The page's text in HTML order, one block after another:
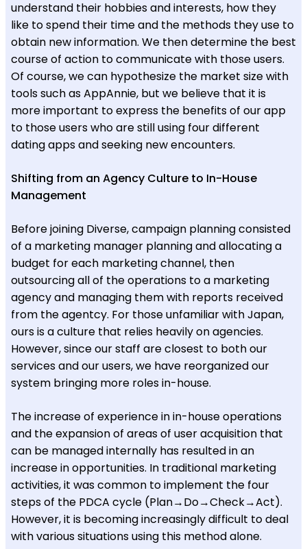
understand their hobbies and interests, how they
like to spend their time and the methods they use to
obtain new information. We then determine the best
course of action to communicate with those users.
Of course, we can hypothesize the market size with
tools such as AppAnnie, but we believe that it is
more important to express the benefits of our app
to those users who are still using four different
dating apps and seeking new encounters.
Shifting from an Agency Culture to In-House
Management
Before joining Diverse, campaign planning consisted
of a marketing manager planning and allocating a
budget for each marketing channel, then
outsourcing all of the operations to a marketing
agency and managing them with reports received
from the agentcy. For those unfamiliar with Japan,
ours is a culture that relies heavily on agencies.
However, since our staff are closest to both our
services and our users, we have reorganized our
system bringing more roles in-house.
The increase of experience in in-house operations
and the expansion of areas of user acquisition that
can be managed internally has resulted in an
increase in opportunities. In traditional marketing
activities, it was common to implement the four
steps of the PDCA cycle (Plan→Do→Check→Act).
However, it is becoming increasingly difficult to deal
with various situations using this method alone.